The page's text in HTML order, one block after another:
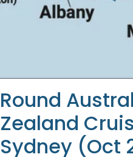
Round
Zealand
Sydney (Oct